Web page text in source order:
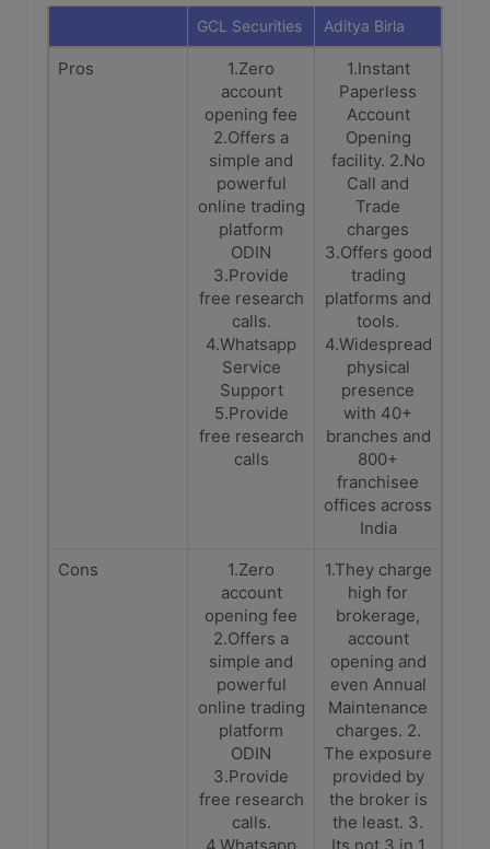
GCL Securities Aditya Birla
Pros
1.Zero
account
opening fee
2.Offers a
simple and
powerful
online trading
platform
ODIN
3.Provide
free research
calls.
4.Whatsapp
Service
Support
5.Provide
free research
calls
1.Instant
Paperless
Account
Opening
facility. 2.No
Call and
Trade
charges
3.Offers good
trading
platforms and
tools.
4.Widespread
physical
presence
with 40+
branches and
800+
franchisee
offices across
India
Cons
1.Zero
account
opening fee
2.Offers a
simple and
powerful
online trading
platform
ODIN
3.Provide
free research
calls.
1.They charge
high for
brokerage,
account
opening and
even Annual
Maintenance
charges. 2.
The exposure
provided by
the broker is
the least. 3.